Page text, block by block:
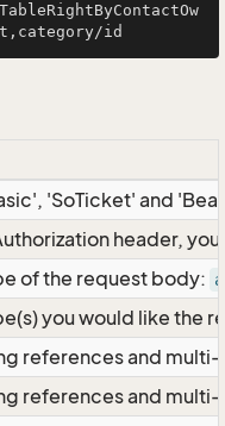
'SoTicket' and
header,
of the request body:
you would like the
references and
references and